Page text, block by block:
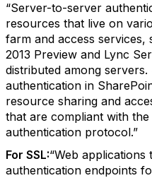
“Server-to-server
resources that live on
farm and access services,
2013 Preview and Lync
distributed among
authentication in
resource sharing and
that are compliant with
authentication protocol.”
For SSL:“Web
authentication endpoints